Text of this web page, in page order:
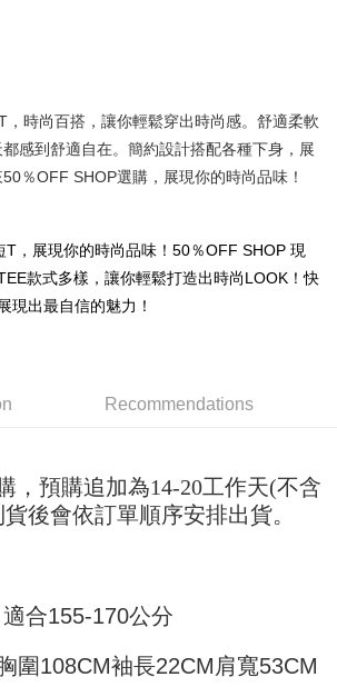
and Pay
need for additional applications.
and choose a payment due date. The
complete once payment is confirmed.
limit, available installment terms, and applicable
the review process, the order will be
If the OP Pay Later application fails the "manual
be disclosed.
makes your shopping experience simple,
Later" Checkout Process】
Pay Later" as the payment method during
to the "AFTEE Buy Now Pay Later"
，時尚百搭，讓你輕鬆穿出時尚感。舒適柔軟
感到舒適自在。簡約設計搭配各種下身，展
％OFF SHOP選購，展現你的時尚品味！
T，展現你的時尚品味！50％OFF SHOP 現
款式多樣，讓你輕鬆打造出時尚LOOK！快
現出最自信的魅力！
Recommendations
，預購追加為14-20工作天(不含
後會依訂單順序安排出貨。
適合155-170公分
圍108CM袖長22CM肩寬53CM